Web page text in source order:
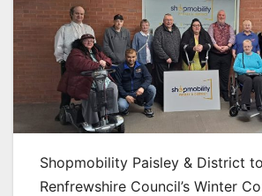
Shopmobility Paisley & District
Renfrewshire Council’s Winter